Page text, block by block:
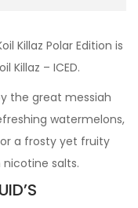
Killaz Polar Edition is
Killaz – ICED.
the great messiah
watermelons,
a frosty yet fruity
salts.